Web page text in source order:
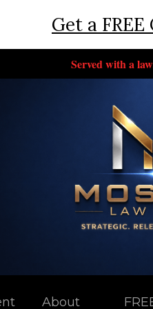
Served with a
About
Get a